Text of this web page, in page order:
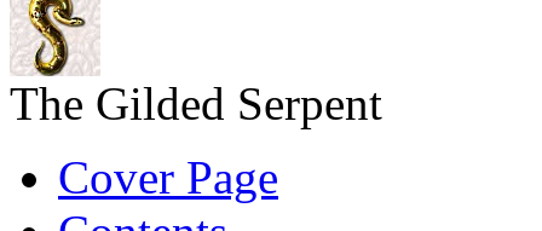
The Gilded Serpent
Cover Page